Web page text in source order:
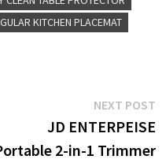
KITCHEN PLACEMAT
NEXT POST
JD ENTERPEISE
2-in-1 Trimmer